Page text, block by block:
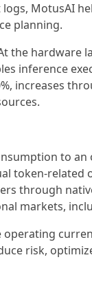
MotusAI
planning.
the hardware
inference
increases
to
token-related
through
markets,
risk,